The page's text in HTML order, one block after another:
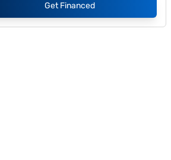
Get Financed